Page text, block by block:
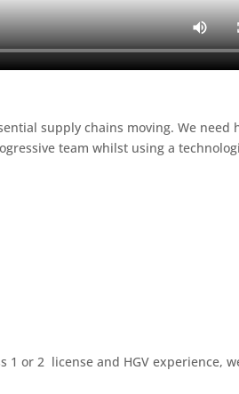
supply chains moving. We need
team whilst using a
1 or 2 license and HGV experience,